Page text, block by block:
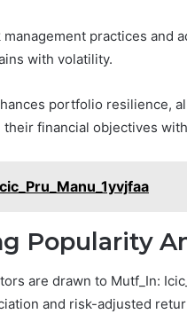
practices and
with volatility.
portfolio resilience,
financial objectives
Popularity
are drawn to Mutf_In:
and risk-adjusted